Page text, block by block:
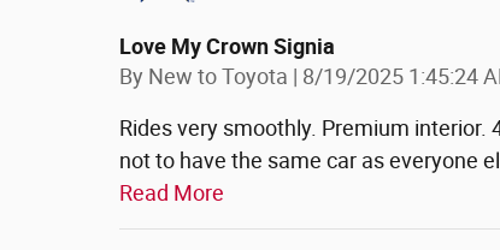
Love My Crown Signia
By New to Toyota | on
8/19/2025 1:45:24
Rides very smoothly. Premium interior.
not to have the same car as everyone
Read More